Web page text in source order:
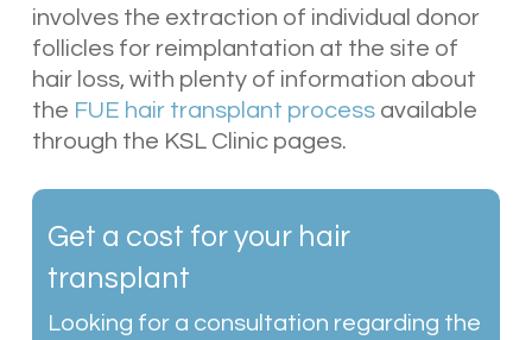
involves the extraction of individual donor
follicles for reimplantation at the site of
hair loss, with plenty of information about
the FUE hair transplant processavailable
through the KSL Clinic pages.
Get a cost for your hair
transplant
Looking for a consultation regarding the